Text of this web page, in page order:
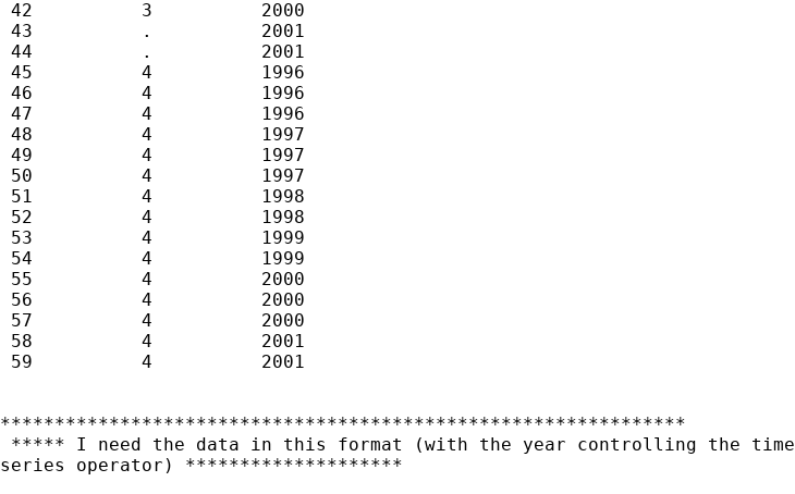
42          3          2000
43          .          2001
44          .          2001
45          4          1996
46          4          1996
47          4          1996
48          4          1997
49          4          1997
50          4          1997
51          4          1998
52          4          1998
53          4          1999
54          4          1999
55          4          2000
56          4          2000
57          4          2000
58          4          2001
59          4          2001
***************************************************************
***** I need the data in this format (with the year controlling the time
series operator) ********************